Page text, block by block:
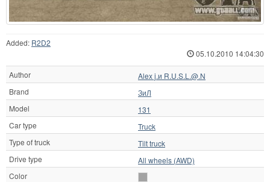
Added: R2D2
05.10.2010 14:04:30
Author
Alex j.и R.U.S.L.@.N
Brand
ЗиЛ
Model
131
Car type
Truck
Type of truck
Tilt truck
Drive type
All wheels (AWD)
Color